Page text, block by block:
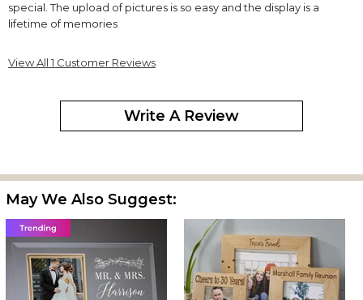
special. The upload of pictures is so easy and the display is a
lifetime of memories
View All 1 Customer Reviews
Write A Review
May We Also Suggest: